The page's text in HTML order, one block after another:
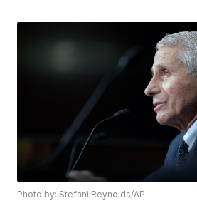
Photo by: Stefani Reynolds/AP